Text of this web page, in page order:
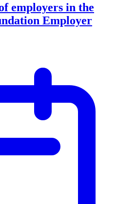
employers in the
Employer